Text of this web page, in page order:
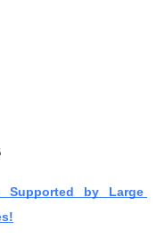
by Large